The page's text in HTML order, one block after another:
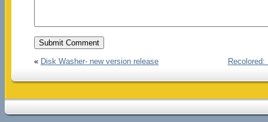
« Disk Washer- new version release